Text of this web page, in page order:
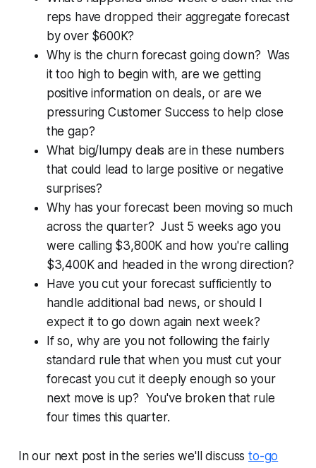
reps have dropped their aggregate forecast
by over $600K?
Why is the churn forecast going down? Was
it too high to begin with, are we getting
positive information on deals, or are we
pressuring Customer Success to help close
the gap?
What big/lumpy deals are in these numbers
that could lead to large positive or negative
surprises?
Why has your forecast been moving so much
across the quarter? Just 5 weeks ago you
were calling $3,800K and how you're calling
$3,400K and headed in the wrong direction?
Have you cut your forecast sufficiently to
handle additional bad news, or should I
expect it to go down again next week?
If so, why are you not following the fairly
standard rule that when you must cut your
forecast you cut it deeply enough so your
next move is up? You've broken that rule
four times this quarter.
In our next post in the series we'll discussto-go